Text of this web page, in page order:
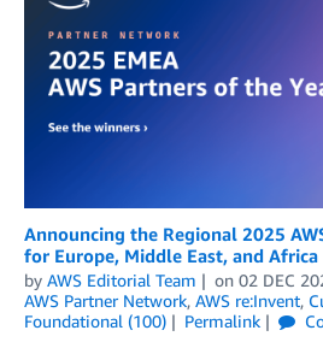
Announcing the Regional 2025
for Europe, Middle East, and Africa
by AWS Editorial Team on 02 DEC
AWS Partner Network, AWS re:Invent,
Foundational (100)
Permalink